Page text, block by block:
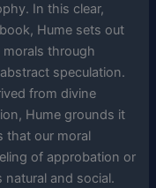
In this clear,
Hume sets out
through
speculation.
from divine
Hume grounds it
that our moral
of approbation or
and social.